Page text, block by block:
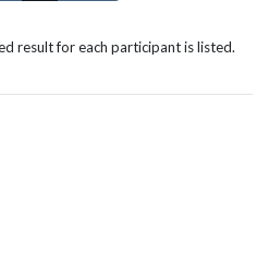
result for each participant is listed.